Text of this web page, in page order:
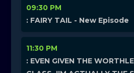
09:30 PM
: FAIRY TAIL - New Episode
11:30 PM
: EVEN GIVEN THE